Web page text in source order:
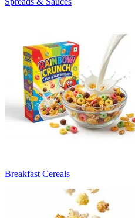
Breakfast Cereals